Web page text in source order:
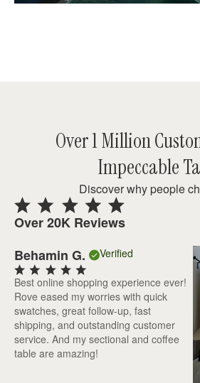
Over 1 Million
Impeccable
Discover why people
Over 20K Reviews
Behamin G.
Verified
Best online shopping experience ever!
Rove eased my worries with quick
swatches, great follow-up, fast
shipping, and outstanding customer
service. And my sectional and coffee
table are amazing!